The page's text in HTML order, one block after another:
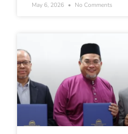
May 6, 2026 No Comments